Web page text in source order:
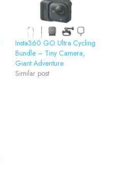
Insta360 GO Ultra Cycling
Bundle – Tiny Camera,
Giant Adventure
Similar post